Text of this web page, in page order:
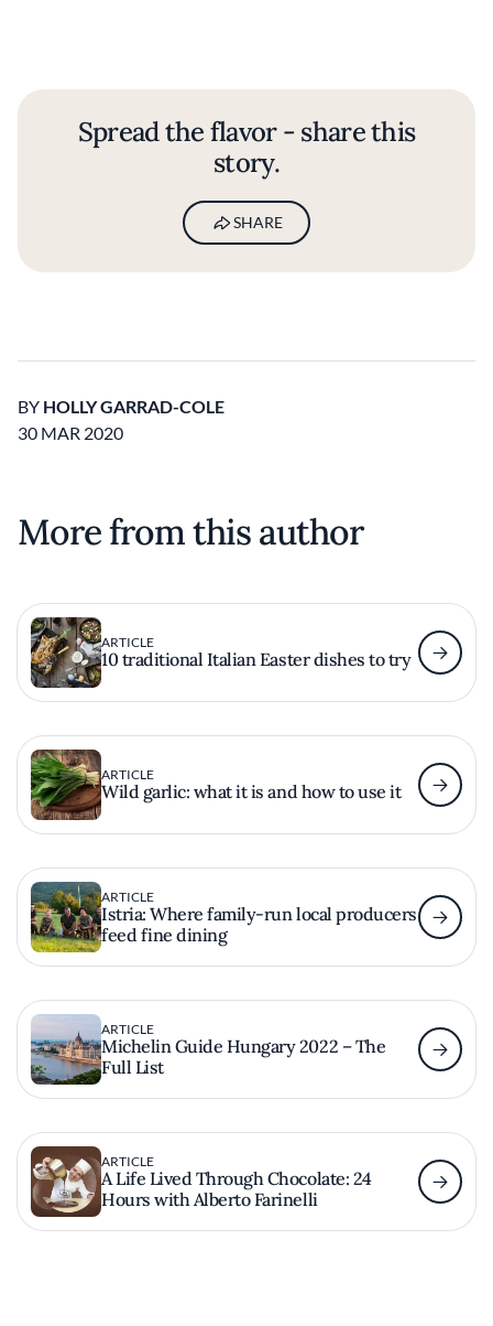
Spread the flavor - share this
story.
SHARE
BY HOLLY GARRAD-COLE
30 MAR 2020
More from this author
ARTICLE
10 traditional Italian Easter dishes to try
ARTICLE
Wild garlic: what it is and how to use it
ARTICLE
Istria: Where family-run local producers
feed fine dining
ARTICLE
Michelin Guide Hungary 2022 – The
Full List
ARTICLE
A Life Lived Through Chocolate: 24
Hours with Alberto Farinelli